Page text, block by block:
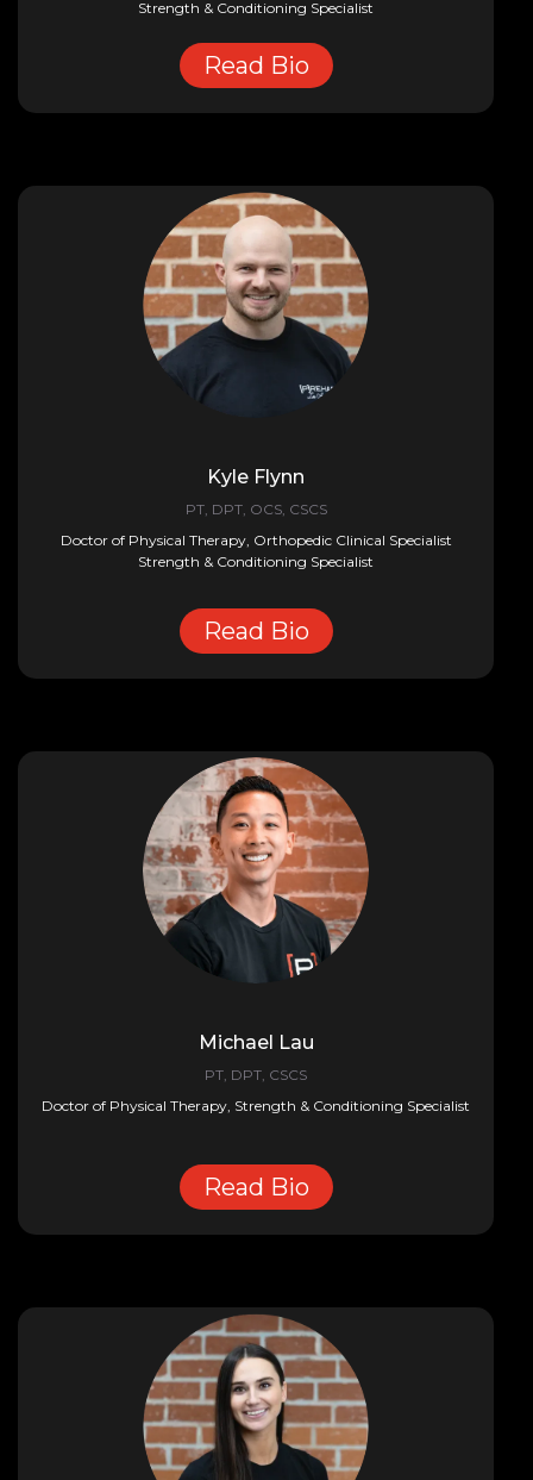
Strength & Conditioning Specialist
Read Bio
Kyle Flynn
PT, DPT, OCS, CSCS
Doctor of Physical Therapy, Orthopedic Clinical Specialist
Strength & Conditioning Specialist
Read Bio
Michael Lau
PT, DPT, CSCS
Doctor of Physical Therapy, Strength & Conditioning Specialist
Read Bio